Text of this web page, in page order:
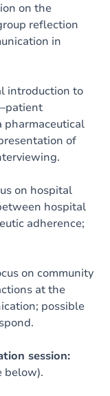
on the
reflection
in
introduction to
pharmaceutical
of
on hospital
hospital
adherence;
on community
at the
possible
session:
below).